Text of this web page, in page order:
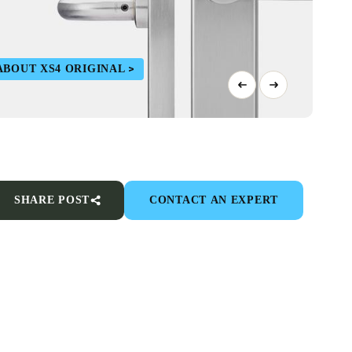
XS4 ORIGINAL
SHARE POST CONTACT AN EXPERT